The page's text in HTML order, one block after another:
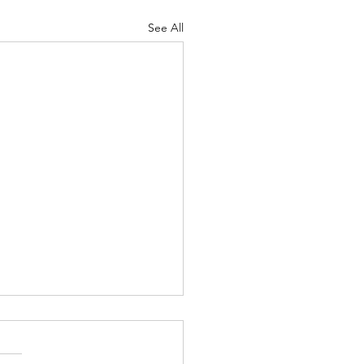
See All
and Snipers - Jan. 29,